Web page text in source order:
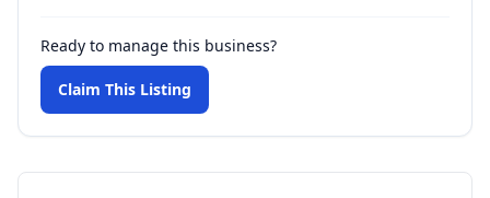
Ready to manage this business?
Claim This Listing